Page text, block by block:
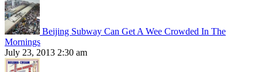
Beijing Subway Can Get A Wee Crowded In The
Mornings
July 23, 2013 2:30 am